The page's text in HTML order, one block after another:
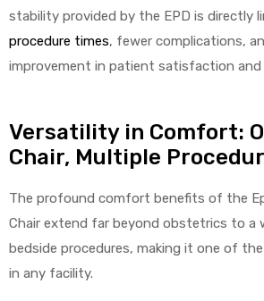
stability provided by the EPD is directly
procedure times, fewer complications,
improvement in patient satisfaction and
Versatility in Comfort:
Chair, Multiple
The profound comfort benefits of the
Chair extend far beyond obstetrics to a
bedside procedures, making it one of
in any facility.